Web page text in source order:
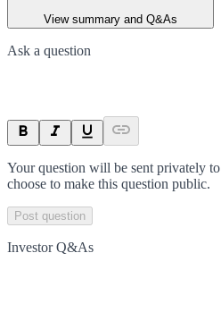
View summary and Q&As
Ask a question
Your question will be sent privately to
choose to make this question public.
Post question
Investor Q&As